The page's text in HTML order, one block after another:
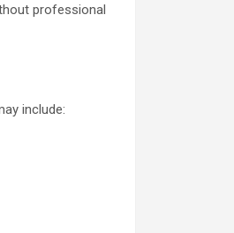
professional
include: